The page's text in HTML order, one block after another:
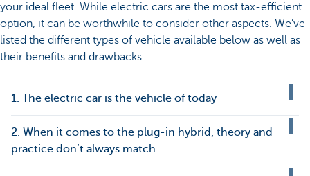
your ideal fleet. While electric cars are the most tax-efficient
option, it can be worthwhile to consider other aspects. We’ve
listed the different types of vehicle available below as well as
their benefits and drawbacks.
1. The electric car is the vehicle of today
2. When it comes to the plug-in hybrid, theory and
practice don’t always match